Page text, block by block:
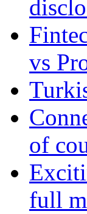
vs
of
full